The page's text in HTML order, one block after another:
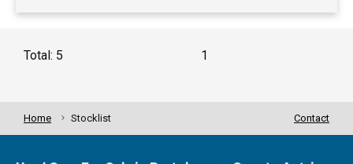
Total: 5 1
Home Stocklist Contact